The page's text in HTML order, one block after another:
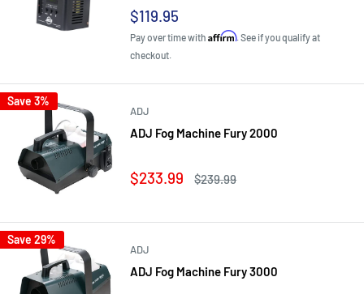
Sale
price
$119.95
Pay over time with Affirm. See if you qualify at
checkout.
Save 3%
ADJ
ADJ Fog Machine Fury 2000
Sale
$233.99
Regular
$239.99
Save 29%
ADJ
ADJ Fog Machine Fury 3000